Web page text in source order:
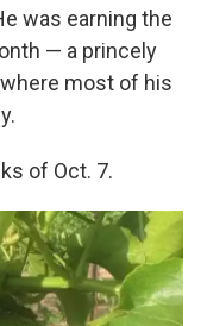
was earning the
— a princely
most of his
of Oct. 7.